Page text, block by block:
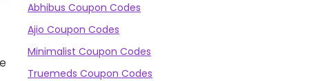
Abhibus Coupon Codes
Ajio Coupon Codes
Minimalist Coupon Codes
Truemeds Coupon Codes